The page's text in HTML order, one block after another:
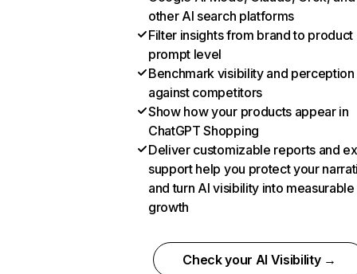
other AI search platforms
Filter insights from brand to product
prompt level
Benchmark visibility and perception
against competitors
Show how your products appear in
ChatGPT Shopping
Deliver customizable reports and
support help you protect your
and turn AI visibility into measurable
growth
Check your AI Visibility →